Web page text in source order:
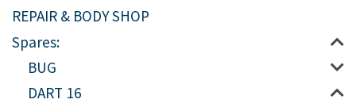
REPAIR & BODY SHOP
Spares:
BUG
DART 16